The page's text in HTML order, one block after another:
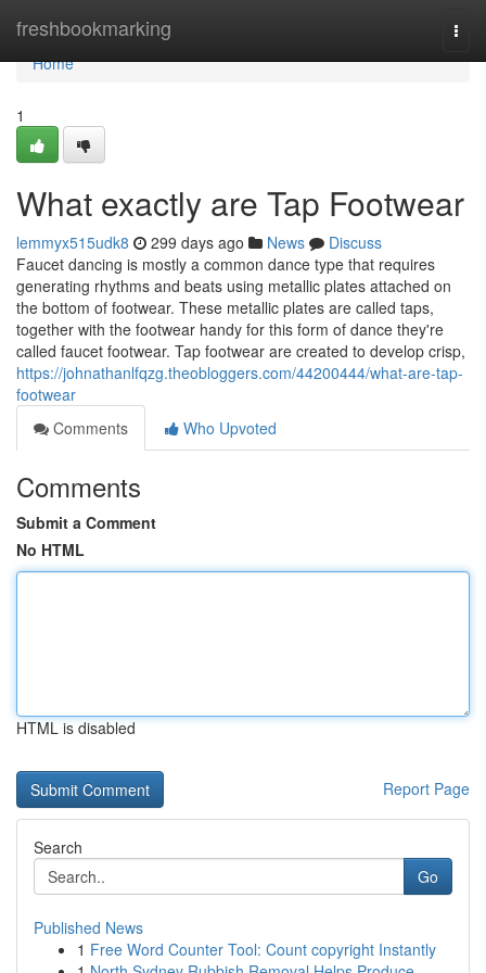
freshbookmarking
Home
Home
1
What exactly are Tap Footwear
lemmyx515udk8 299 days ago News
Discuss
Faucet dancing is mostly a common dance type that requires
generating rhythms and beats using metallic plates attached on
the bottom of footwear. These metallic plates are called taps,
together with the footwear handy for this form of dance they're
called faucet footwear. Tap footwear are created to develop crisp,
https://johnathanlfqzg.theobloggers.com/44200444/what-are-tap-
footwear
Comments
Who Upvoted
Comments
Submit a Comment
No HTML
HTML is disabled
Report Page
Search
Go
Published News
1 Free Word Counter Tool: Count copyright Instantly